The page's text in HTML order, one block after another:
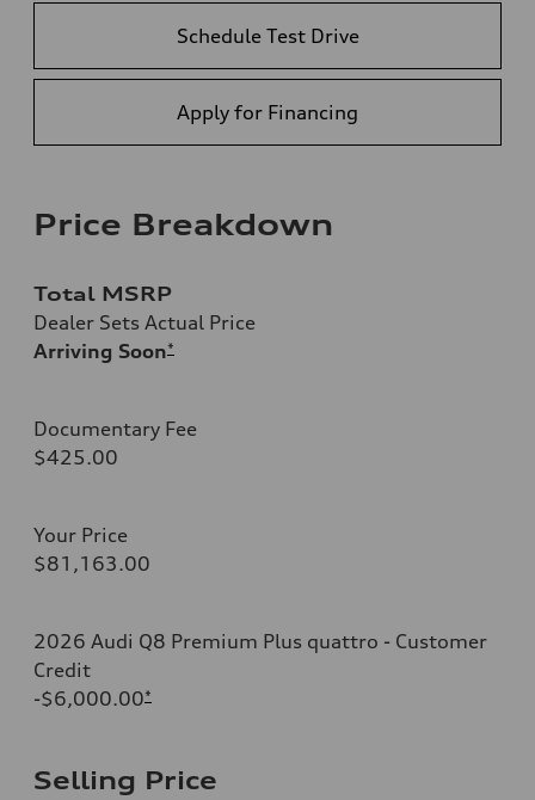
Schedule Test Drive
Apply for Financing
Price Breakdown
Total MSRP
Dealer Sets Actual Price
Arriving Soon*
Documentary Fee
$425.00
Your Price
$81,163.00
2026 Audi Q8 Premium Plus quattro - Customer
Credit
-$6,000.00*
Selling Price